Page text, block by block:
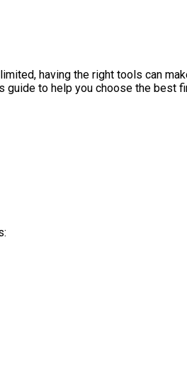
having the right tools can
guide to help you choose the best